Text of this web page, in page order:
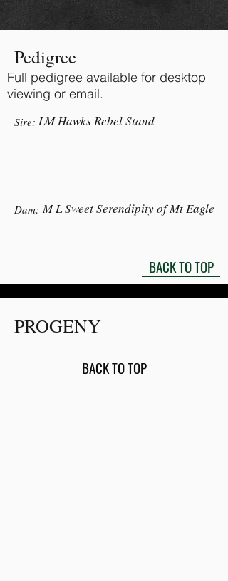
Pedigree
Full pedigree available for desktop
viewing or email.
Sire: LM Hawks Rebel Stand
Dam: M L Sweet Serendipity of Mt Eagle
BACK TO TOP
PROGENY
BACK TO TOP